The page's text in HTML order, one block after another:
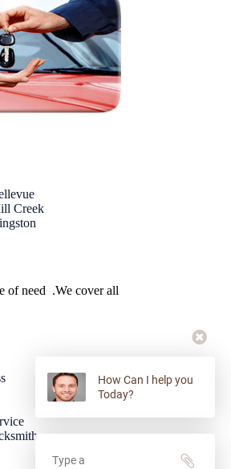
Creek
of need .We cover all
How Can I help you
Today?